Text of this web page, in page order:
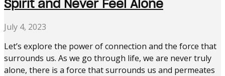
Spirit and Never Feel Alone
July 4, 2023
Let’s explore the power of connection and the force that
surrounds us. As we go through life, we are never truly
alone, there is a force that surrounds us and permeates